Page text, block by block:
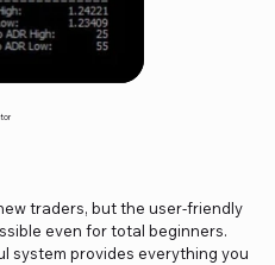
traders, but the user-friendly
even for total beginners.
system provides everything you